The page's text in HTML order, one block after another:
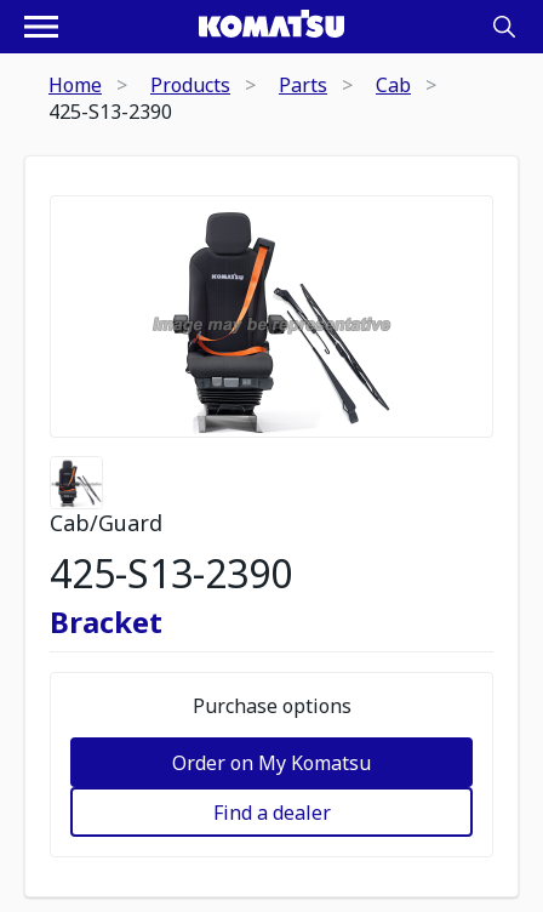
Home Products Parts
Cab
425-S13-2390
Cab/Guard
425-S13-2390
Bracket
Purchase options
Order on My Komatsu
Find a dealer